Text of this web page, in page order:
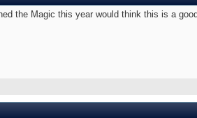
the Magic this year would think this is a